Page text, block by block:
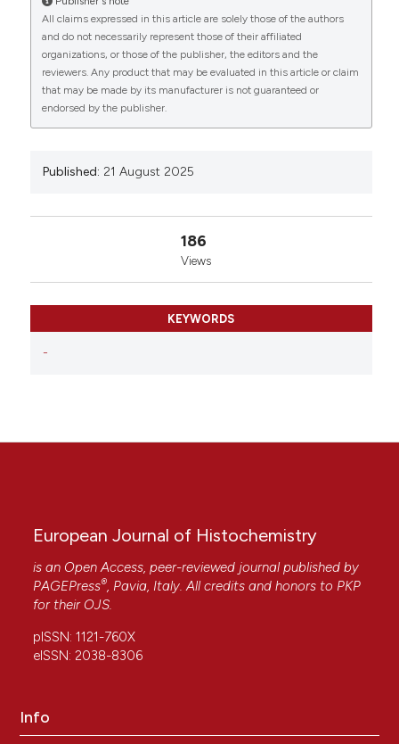
Italy; 2Diabetes Research Institute, IRCCS San
Raffaele Scientific Institute, Milan, Italy; 3Department
of Environmental and Prevention Sciences and LTTA
Centre, University of Ferrara, Ferrara, Italy. Eur J
Histochem [Internet]. 2025 Aug. 21 [cited 2026 Aug.
8];69(s2). Available from:
https://www.ejh.it/ejh/article/view/4350
More Citation Formats
This work is licensed under a
All claims expressed in this article are solely those of the authors
and do not necessarily represent those of their affiliated
organizations, or those of the publisher, the editors and the
reviewers. Any product that may be evaluated in this article or claim
that may be made by its manufacturer is not guaranteed or
endorsed by the publisher.
Published: 21 August 2025
186
Views
KEYWORDS
-
European Journal of Histochemistry
is an Open Access, peer-reviewed journal published by
PAGEPress®, Pavia, Italy. All credits and honors to PKP
for their OJS.
pISSN: 1121-760X
eISSN: 2038-8306
Info